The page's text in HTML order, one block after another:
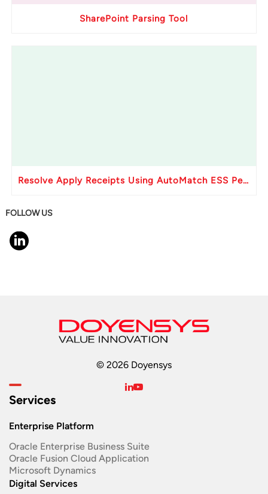
SharePoint Parsing Tool
Resolve Apply Receipts Using AutoMatch ESS Performance Issues in Oracle Fusion
FOLLOW US
© 2026 Doyensys
Services
Enterprise Platform
Oracle Enterprise Business Suite ​
Oracle Fusion Cloud Application
Microsoft Dynamics
Digital Services